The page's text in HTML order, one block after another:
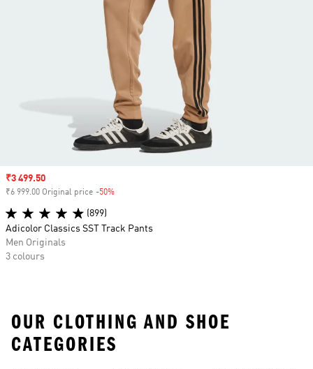
Sale price
₹3 499.50
₹6 999.00 Original price -50%
(899)
Adicolor Classics SST Track Pants
Men Originals
3 colours
OUR CLOTHING AND SHOE
CATEGORIES